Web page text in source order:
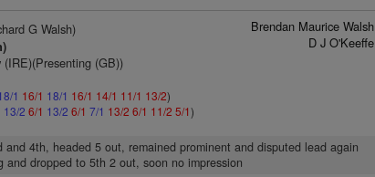
G Walsh)
(GB))
1 16/1 18/1 16/1 14/1 11/1 13/2)
13/2 6/1 13/2 6/1 7/1 13/2 6/1 11/2 5/1)
Brendan Maurice Walsh
D J O'Keeffe
4th, headed 5 out, remained prominent and disputed lead again
and dropped to 5th 2 out, soon no impression